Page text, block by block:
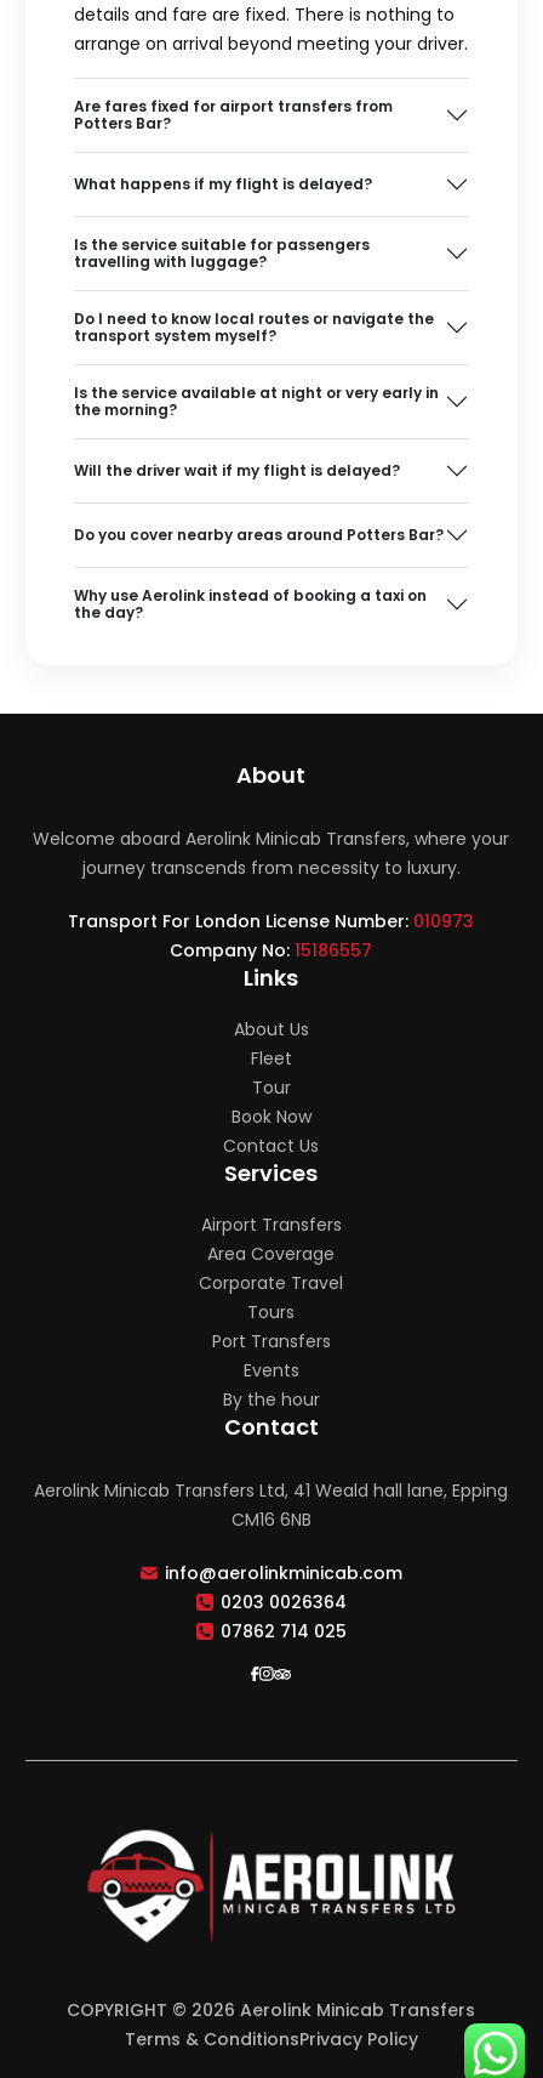
details and fare are fixed. There is nothing to
arrange on arrival beyond meeting your driver.
Are fares fixed for airport transfers from
Potters Bar?
What happens if my flight is delayed?
Is the service suitable for passengers
travelling with luggage?
Do I need to know local routes or navigate the
transport system myself?
Is the service available at night or very early in
the morning?
Will the driver wait if my flight is delayed?
Do you cover nearby areas around Potters Bar?
Why use Aerolink instead of booking a taxi on
the day?
About
Welcome aboard Aerolink Minicab Transfers, where your
journey transcends from necessity to luxury.
Transport For London License Number: 010973
Company No:15186557
Links
About Us
Fleet
Tour
Book Now
Contact Us
Services
Airport Transfers
Area Coverage
Corporate Travel
Tours
Port Transfers
Events
By the hour
Contact
Aerolink Minicab Transfers Ltd, 41 Weald hall lane, Epping
CM16 6NB
info@aerolinkminicab.com
0203 0026364
07862 714 025
COPYRIGHT © 2026 Aerolink Minicab Transfers
Terms & ConditionsPrivacy Policy